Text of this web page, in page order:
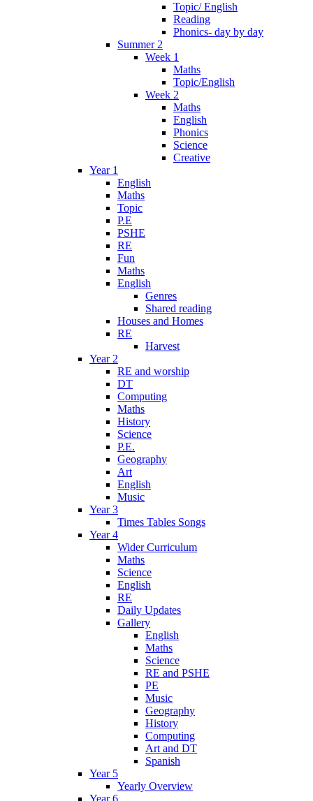
Topic/ English
Reading
Phonics- day by day
Summer 2
Week 1
Maths
Topic/English
Week 2
Maths
English
Phonics
Science
Creative
Year 1
English
Maths
Topic
P.E
PSHE
RE
Fun
Maths
English
Genres
Shared reading
Houses and Homes
RE
Harvest
Year 2
RE and worship
DT
Computing
Maths
History
Science
P.E.
Geography
Art
English
Music
Year 3
Times Tables Songs
Year 4
Wider Curriculum
Maths
Science
English
RE
Daily Updates
Gallery
English
Maths
Science
RE and PSHE
PE
Music
Geography
History
Computing
Art and DT
Spanish
Year 5
Yearly Overview